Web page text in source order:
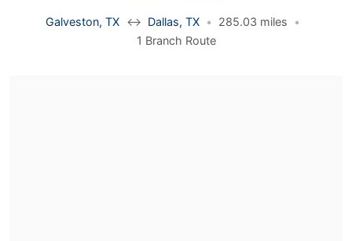
Galveston, TX ↔ Dallas, TX • 285.03 miles
•
1 Branch Route